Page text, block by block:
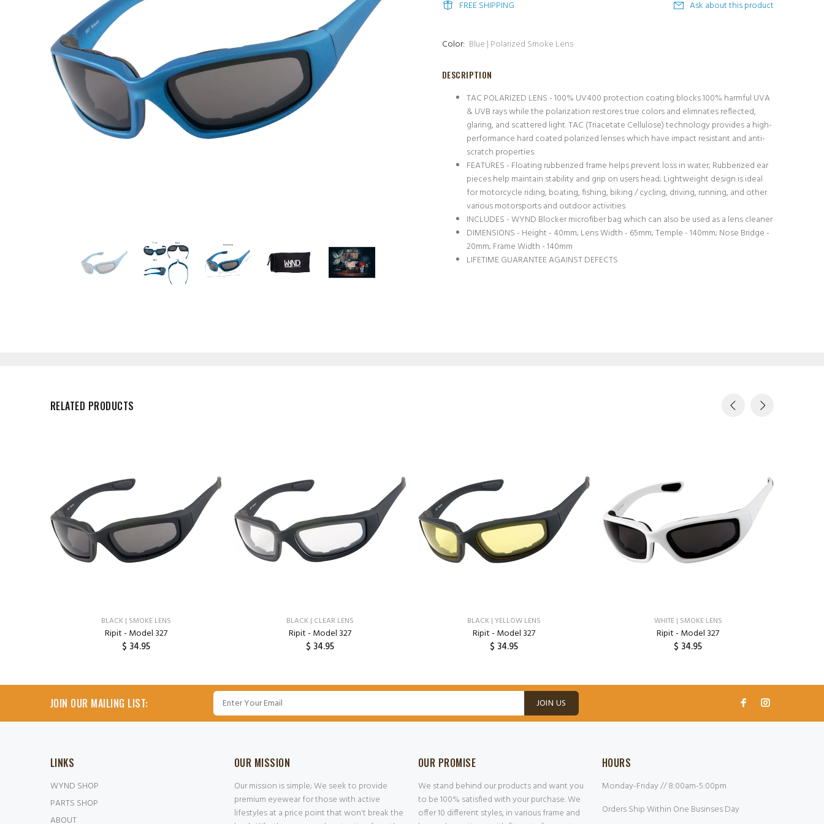
FREE SHIPPING Ask about this product
Color: Blue | Polarized Smoke Lens
DESCRIPTION
TAC POLARIZED LENS - 100% UV400 protection coating blocks 100% harmful UVA
& UVB rays while the polarization restores true colors and elimnates reflected,
glaring, and scattered light. TAC (Triacetate Cellulose) technology provides a high-
performance hard coated polarized lenses which have impact resistant and anti-
scratch properties.
FEATURES - Floating rubberized frame helps prevent loss in water; Rubberized ear
pieces help maintain stability and grip on users head; Lightweight design is ideal
for motorcycle riding, boating, fishing, biking / cycling, driving, running, and other
various motorsports and outdoor activities
INCLUDES - WYND Blocker microfiber bag which can also be used as a lens cleaner
DIMENSIONS - Height - 40mm; Lens Width - 65mm; Temple - 140mm; Nose Bridge -
20mm; Frame Width - 140mm
LIFETIME GUARANTEE AGAINST DEFECTS
RELATED PRODUCTS
BLACK | SMOKE LENS
Ripit - Model 327
$ 34.95
BLACK | CLEAR LENS
Ripit - Model 327
$ 34.95
BLACK | YELLOW LENS
Ripit - Model 327
$ 34.95
WHITE | SMOKE LENS
Ripit - Model 327
$ 34.95
JOIN OUR MAILING LIST: JOIN US
LINKS
WYND SHOP
PARTS SHOP
ABOUT
OUR MISSION
Our mission is simple; We seek to provide
premium eyewear for those with active
lifestyles at a price point that won't break the
OUR PROMISE
We stand behind our products and want you
to be 100% satisfied with your purchase. We
offer 10 different styles, in various frame and
HOURS
Monday-Friday // 8:00am-5:00pm
Orders Ship Within One Businses Day